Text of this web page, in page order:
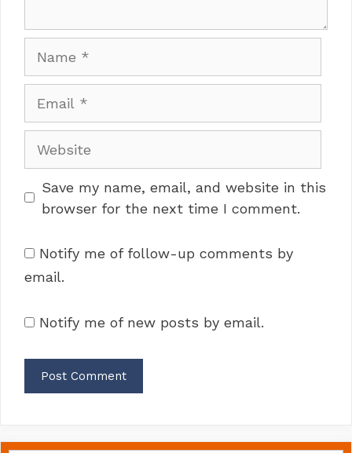
Save my name, email, and website in this
browser for the next time I comment.
Notify me of follow-up comments by
email.
Notify me of new posts by email.